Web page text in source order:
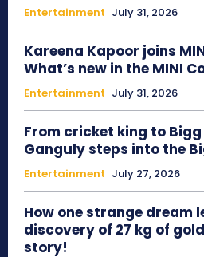
Entertainment July 31, 2026
Kareena Kapoor joins
What’s new in the MINI
Entertainment July 31, 2026
From cricket king to
Ganguly steps into the
Entertainment July 27, 2026
How one strange dream
discovery of 27 kg of
story!